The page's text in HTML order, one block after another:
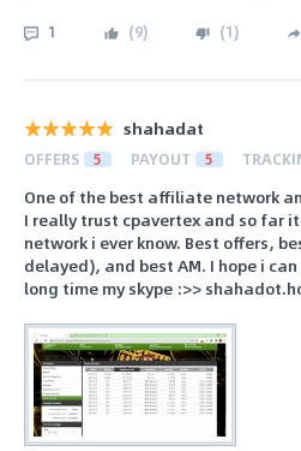
1 (9) (1)
shahadat
OFFERS 5 PAYOUT 5
One of the best affiliate network
I really trust cpavertex and so far
network i ever know. Best offers,
delayed), and best AM. I hope i
long time my skype :>>